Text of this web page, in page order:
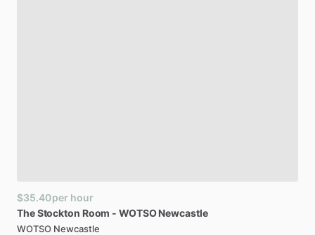
$35.40per hour
TheStockton Room - WOTSO Newcastle
WOTSO Newcastle